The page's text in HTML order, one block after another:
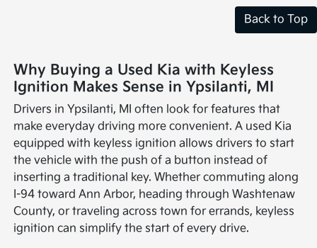
Back to Top
Why Buying a Used Kia with Keyless
Ignition Makes Sense in Ypsilanti, MI
Drivers in Ypsilanti, MI often look for features that
make everyday driving more convenient. A used Kia
equipped with keyless ignition allows drivers to start
the vehicle with the push of a button instead of
inserting a traditional key. Whether commuting along
I-94 toward Ann Arbor, heading through Washtenaw
County, or traveling across town for errands, keyless
ignition can simplify the start of every drive.